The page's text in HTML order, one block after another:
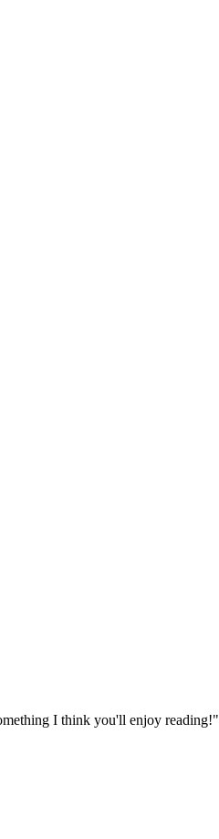
I think you'll enjoy reading!"